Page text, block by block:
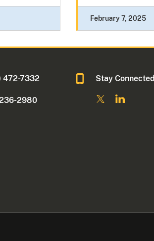
February 7, 2025
472-7332
2980
Stay Connected